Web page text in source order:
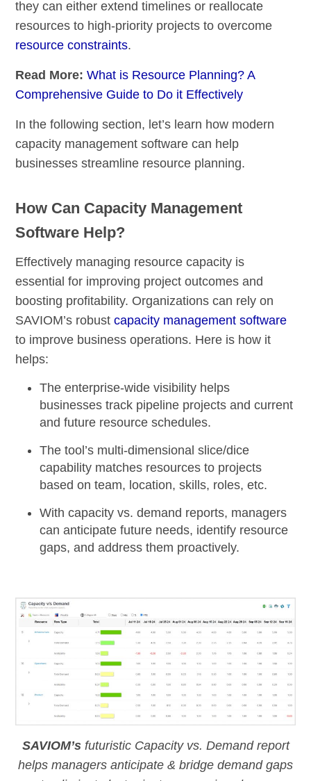
they can either extend timelines or reallocate
resources to high-priority projects to overcome
resource constraints.
Read More:What is Resource Planning? A
Comprehensive Guide to Do it Effectively
In the following section, let’s learn how modern
capacity management software can help
businesses streamline resource planning.
How Can Capacity Management
Software Help?
Effectively managing resource capacity is
essential for improving project outcomes and
boosting profitability. Organizations can rely on
SAVIOM’s robustcapacity management software
to improve business operations. Here is how it
helps:
Theenterprise-wide visibility helps
businesses track pipeline projects and current
and future resource schedules.
The tool’s multi-dimensional slice/dice
capability matches resources to projects
based on team, location, skills, roles, etc.
Withcapacity vs. demand reports, managers
can anticipate future needs, identify resource
gaps, and address them proactively.
SAVIOM’sfuturistic Capacity vs. Demand report
helps managers anticipate & bridge demand gaps